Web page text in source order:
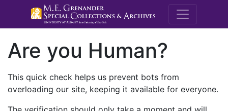
M.E.
Are you Human?
This quick check helps us prevent bots from
overloading our site, keeping it available for everyone.